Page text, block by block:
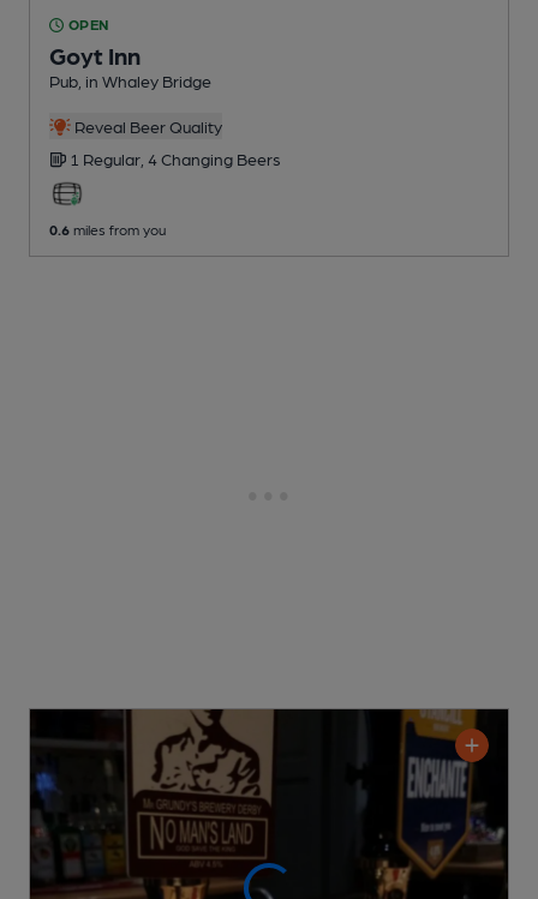
OPEN
Goyt Inn
Pub , in Whaley Bridge
Reveal Beer Quality
1 Regular, 4 Changing Beers
0.6 miles from you